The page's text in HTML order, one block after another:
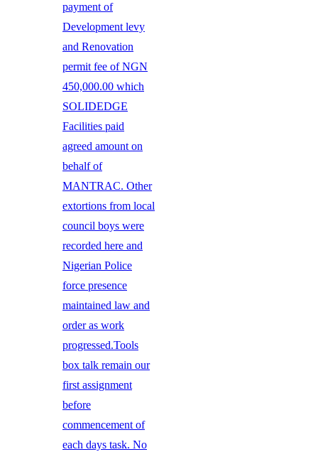
payment of
Development levy
and Renovation
permit fee of NGN
450,000.00 which
SOLIDEDGE
Facilities paid
agreed amount on
behalf of
MANTRAC. Other
extortions from local
council boys were
recorded here and
Nigerian Police
force presence
maintained law and
order as work
progressed.Tools
box talk remain our
first assignment
before
commencement of
each days task. No